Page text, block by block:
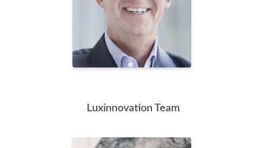
Luxinnovation Team